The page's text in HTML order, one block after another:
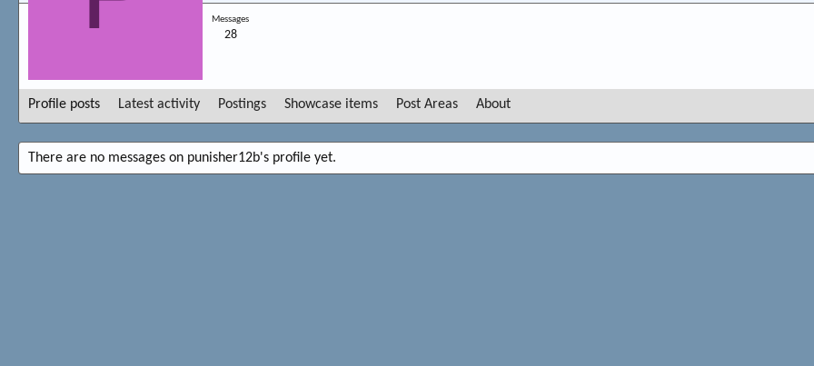
Messages
28
Profile posts Latest activity Postings Showcase items Post Areas About
There are no messages on punisher12b's profile yet.